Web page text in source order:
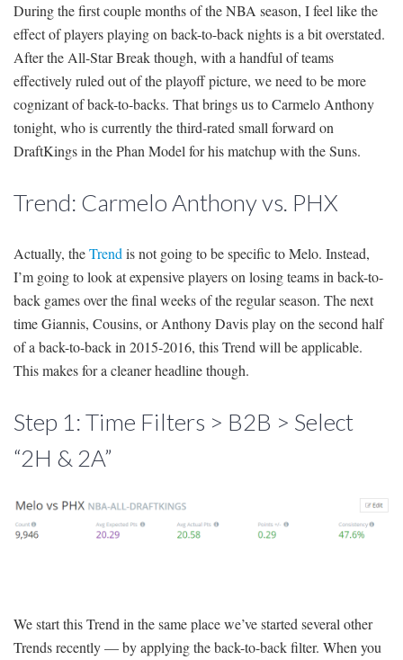
During the first couple months of the NBA season, I feel like the
effect of players playing on back-to-back nights is a bit overstated.
After the All-Star Break though, with a handful of teams
effectively ruled out of the playoff picture, we need to be more
cognizant of back-to-backs. That brings us to Carmelo Anthony
tonight, who is currently the third-rated small forward on
DraftKings in the Phan Model for his matchup with the Suns.
Trend: Carmelo Anthony vs. PHX
Actually, theTrendis not going to be specific to Melo. Instead,
I’m going to look at expensive players on losing teams in back-to-
back games over the final weeks of the regular season. The next
time Giannis, Cousins, or Anthony Davis play on the second half
of a back-to-back in 2015-2016, this Trend will be applicable.
This makes for a cleaner headline though.
Step 1: Time Filters > B2B > Select
“2H & 2A”
We start this Trend in the same place we’ve started several other
Trends recently — by applying the back-to-back filter. When you